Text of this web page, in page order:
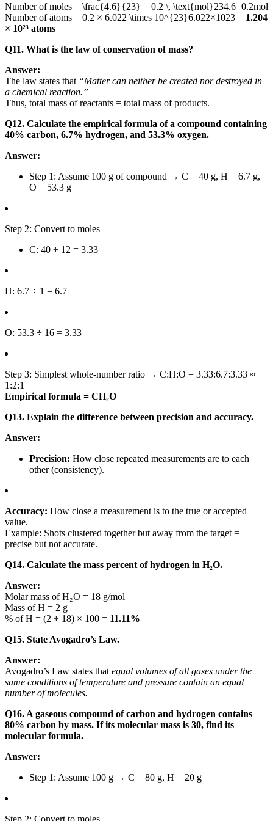
Number of moles = \frac{4.6}{23} = 0.2 \, \text{mol}234.6=0.2mol
Number of atoms = 0.2 × 6.022 \times 10^{23}6.022×1023 = 1.204
× 10²³ atoms
Q11. What is the law of conservation of mass?
Answer:
The law states that “Matter can neither be created nor destroyed in
a chemical reaction.”
Thus, total mass of reactants = total mass of products.
Q12. Calculate the empirical formula of a compound containing
40% carbon, 6.7% hydrogen, and 53.3% oxygen.
Answer:
Step 1: Assume 100 g of compound → C = 40 g, H = 6.7 g,
O = 53.3 g
Step 2: Convert to moles
C: 40 ÷ 12 = 3.33
H: 6.7 ÷ 1 = 6.7
O: 53.3 ÷ 16 = 3.33
Step 3: Simplest whole-number ratio → C:H:O = 3.33:6.7:3.33 ≈
1:2:1
Empirical formula = CH₂O
Q13. Explain the difference between precision and accuracy.
Answer:
Precision: How close repeated measurements are to each
other (consistency).
Accuracy: How close a measurement is to the true or accepted
value.
Example: Shots clustered together but away from the target =
precise but not accurate.
Q14. Calculate the mass percent of hydrogen in H₂O.
Answer:
Molar mass of H₂O = 18 g/mol
Mass of H = 2 g
% of H = (2 ÷ 18) × 100 = 11.11%
Q15. State Avogadro’s Law.
Answer:
Avogadro’s Law states that equal volumes of all gases under the
same conditions of temperature and pressure contain an equal
number of molecules.
Q16. A gaseous compound of carbon and hydrogen contains
80% carbon by mass. If its molecular mass is 30, find its
molecular formula.
Answer:
Step 1: Assume 100 g → C = 80 g, H = 20 g